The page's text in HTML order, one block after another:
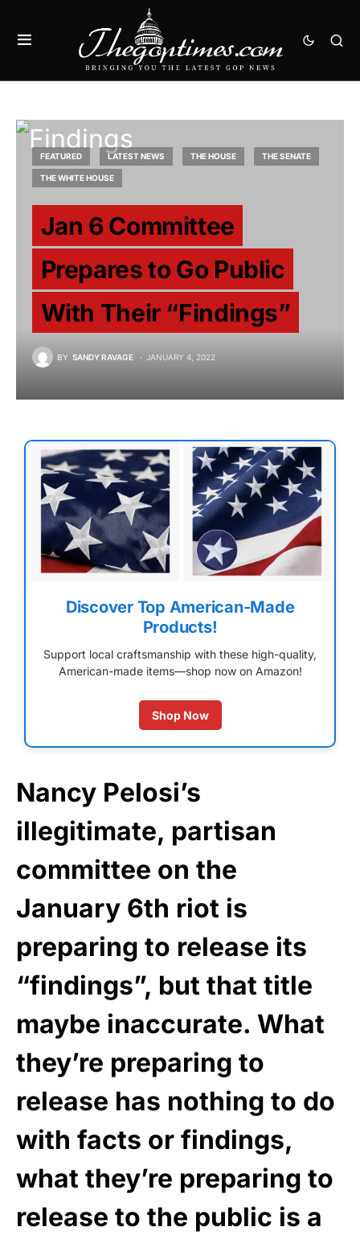
FEATURED LATEST NEWS THE HOUSE THE SENATE
THE WHITE HOUSE
Jan 6 Committee
Prepares to Go Public
With Their “Findings”
BY SANDY RAVAGE JANUARY 4, 2022
Discover Top American-Made
Products!
Support local craftsmanship with these high-quality,
American-made items—shop now on Amazon!
Shop Now
Nancy Pelosi’s
illegitimate, partisan
committee on the
January 6th riot is
preparing to release its
“findings”, but that title
maybe inaccurate. What
they’re preparing to
release has nothing to do
with facts or findings,
what they’re preparing to
release to the public is a